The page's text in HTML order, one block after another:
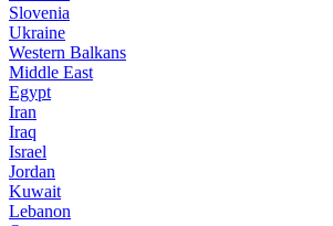
Slovenia
Ukraine
Western Balkans
Middle East
Egypt
Iran
Iraq
Israel
Jordan
Kuwait
Lebanon